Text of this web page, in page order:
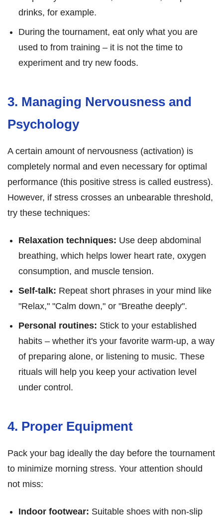
drinks, for example.
During the tournament, eat only what you are
used to from training – it is not the time to
experiment and try new foods.
3. Managing Nervousness and
Psychology
A certain amount of nervousness (activation) is
completely normal and even necessary for optimal
performance (this positive stress is called eustress).
However, if stress crosses an unbearable threshold,
try these techniques:
Relaxation techniques: Use deep abdominal
breathing, which helps lower heart rate, oxygen
consumption, and muscle tension.
Self-talk: Repeat short phrases in your mind like
"Relax," "Calm down," or "Breathe deeply".
Personal routines: Stick to your established
habits – whether it's your favorite warm-up, a way
of preparing alone, or listening to music. These
rituals will help you keep your activation level
under control.
4. Proper Equipment
Pack your bag ideally the day before the tournament
to minimize morning stress. Your attention should
not miss:
Indoor footwear: Suitable shoes with non-slip